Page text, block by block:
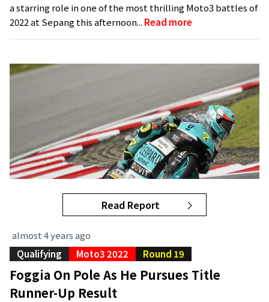
a starring role in one of the most thrilling Moto3 battles of
2022 at Sepang this afternoon... Read more
Read Report
almost 4 years ago
Qualifying
Moto3 2022 Round 19
Foggia On Pole As He Pursues Title
Runner-Up Result